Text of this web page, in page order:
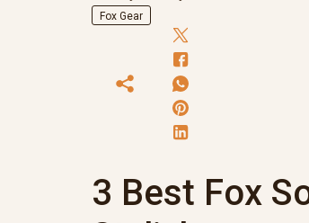
Fox Gear
3 Best Fox